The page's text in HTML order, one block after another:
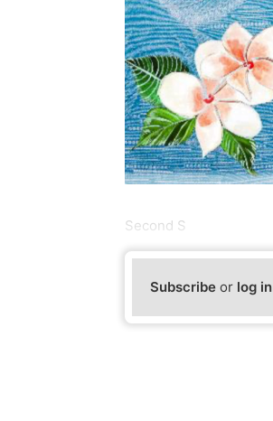
Second S
Subscribe or log in